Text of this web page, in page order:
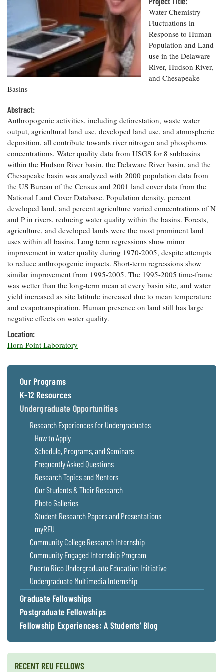
Our Office /
Directory
Donate
Subscribe
Privacy
Policy
Researchers
eSeaGrant
Portal
Current
Research
list
Search
Research
Projects
Search
Research
Publications
Undergraduate
Opportunities
Graduate
Fellowships
Postgraduate
Fellowships
Fellowship
Experiences:
A Students'
Blog
Coastal
Climate
Resilience
Economics
and
Seafood
Safety and
Technology
Water
Issues and
Restoration
Ecosystems
and
Restoration
How You Can
Help
Chesapeake
Bay Facts
and Figures
Crabs,
Oysters,
Other
Animals
Coastal
Flooding and
Climate
Change
Water
Safety
Bay Culture
What's New
Chesapeake
Quarterly
On the Bay:
Chesapeake
Quarterly's
Blog
Fellowship
Experiences:
A Students'
Blog
News
Releases
Sea Level
Rise Special
Report
Headwaters
Newsletter
Videos
Our
Communications
Staff and
Products
Our Policy
on Online
Comments
Water Chemistry
Fluctuations in
Response to Human
Population and Land
use in the Delaware
River, Hudson River,
and Chesapeake
Basins
Abstract:
Anthropogenic activities, including deforestation, waste water
output, agricultural land use, developed land use, and atmospheric
deposition, all contribute towards river nitrogen and phosphorus
concentrations. Water quality data from USGS for 8 subbasins
within the Hudson River basin, the Delaware River basin, and the
Chesapeake basin was analyzed with 2000 population data from
the US Bureau of the Census and 2001 land cover data from the
National Land Cover Database. Population density, percent
developed land, and percent agriculture varied concentrations of N
and P in rivers, reducing water quality within the basins. Forests,
agriculture, and developed lands were the most prominent land
uses within all basins. Long term regressions show minor
improvement in water quality during 1970-2005, despite attempts
to reduce anthropogenic impacts. Short-term regressions show
similar improvement from 1995-2005. The 1995-2005 time-frame
was wetter than the long-term mean at every basin site, and water
yield increased as site latitude increased due to mean temperature
and evapotranspiration. Human presence on land still has large
negative effects on water quality.
Location:
Horn Point Laboratory
Our Programs
K-12 Resources
Undergraduate Opportunities
Research Experiences for Undergraduates
How to Apply
Schedule, Programs, and Seminars
Frequently Asked Questions
Research Topics and Mentors
Our Students & Their Research
Photo Galleries
Student Research Papers and Presentations
myREU
Community College Research Internship
Community Engaged Internship Program
Puerto Rico Undergraduate Education Initiative
Undergraduate Multimedia Internship
Graduate Fellowships
Postgraduate Fellowships
Fellowship Experiences: A Students' Blog
RECENT REU FELLOWS